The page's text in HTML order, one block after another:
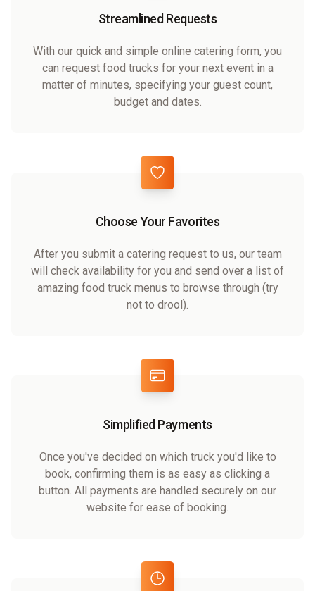
Streamlined Requests
With our quick and simple online catering form, you
can request food trucks for your next event in a
matter of minutes, specifying your guest count,
budget and dates.
Choose Your Favorites
After you submit a catering request to us, our team
will check availability for you and send over a list of
amazing food truck menus to browse through (try
not to drool).
Simplified Payments
Once you've decided on which truck you'd like to
book, confirming them is as easy as clicking a
button. All payments are handled securely on our
website for ease of booking.